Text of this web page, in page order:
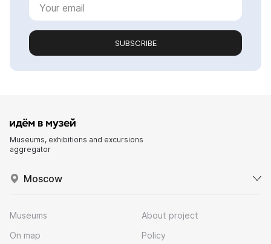
SUBSCRIBE
Museums, exhibitions and excursions
aggregator
Moscow
Museums
On map
About project
Policy